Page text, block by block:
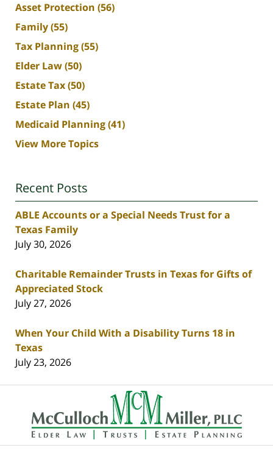
Asset Protection (56)
Family(55)
Tax Planning(55)
Elder Law(50)
Estate Tax(50)
Estate Plan (45)
Medicaid Planning(41)
View More Topics
Recent Posts
ABLE Accounts or a Special Needs Trust for a
Texas Family
July 30, 2026
Charitable Remainder Trusts in Texas for Gifts of
Appreciated Stock
July 27, 2026
When Your Child With a Disability Turns 18 in
Texas
July 23, 2026
Contact
Information